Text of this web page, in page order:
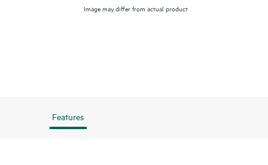
Image may differ from actual product
Features